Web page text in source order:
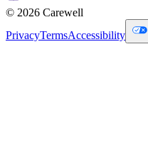
© 2026 Carewell
PrivacyTermsAccessibility